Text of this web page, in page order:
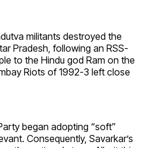
militants destroyed the
Pradesh, following an RSS-
to the Hindu god Ram on the
Riots of 1992-3 left close
began adopting “soft”
Consequently, Savarkar’s